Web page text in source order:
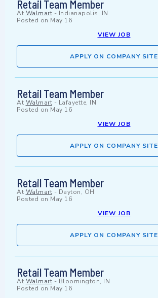
Retail Team Member
At Walmart - Indianapolis, IN
Posted on May 16
VIEW JOB
APPLY ON COMPANY SITE
Retail Team Member
At Walmart - Lafayette, IN
Posted on May 16
VIEW JOB
APPLY ON COMPANY SITE
Retail Team Member
At Walmart - Dayton, OH
Posted on May 16
VIEW JOB
APPLY ON COMPANY SITE
Retail Team Member
At Walmart - Bloomington, IN
Posted on May 16